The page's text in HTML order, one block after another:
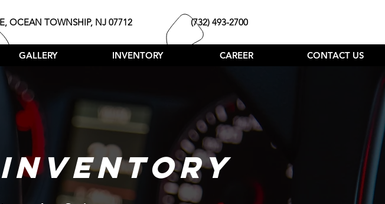
OCEAN TOWNSHIP, NJ 07712 (732) 493-2700
GALLERY INVENTORY CAREER CONTACT US